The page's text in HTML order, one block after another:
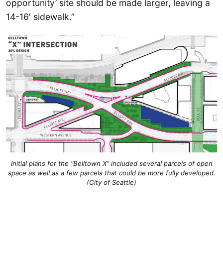
opportunity’ site should be made larger, leaving a
14-16′ sidewalk.”
Initial plans for the “Belltown X” included several parcels of open
space as well as a few parcels that could be more fully developed.
(City of Seattle)